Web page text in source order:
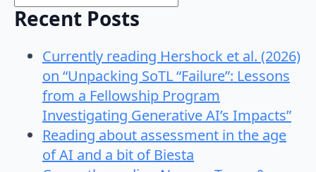
Recent Posts
Currently reading Hershock et al. (2026)
on “Unpacking SoTL “Failure”: Lessons
from a Fellowship Program
Investigating Generative AI’s Impacts”
Reading about assessment in the age
of AI and a bit of Biesta